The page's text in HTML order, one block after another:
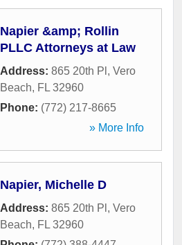
Napier &amp; Rollin
PLLC Attorneys at Law
Address: 865 20th Pl , Vero
Beach, FL 32960
Phone: (772) 217-8665
» More Info
Napier, Michelle D
Address: 865 20th Pl , Vero
Beach, FL 32960